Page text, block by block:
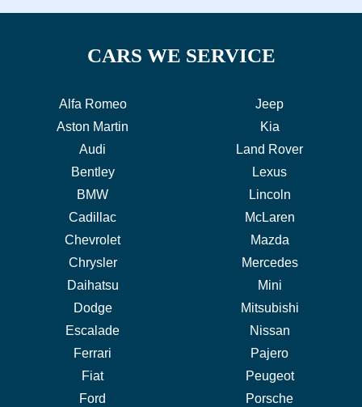
CARS WE SERVICE
Alfa Romeo
Aston Martin
Audi
Bentley
BMW
Cadillac
Chevrolet
Chrysler
Daihatsu
Dodge
Escalade
Ferrari
Fiat
Ford
Jeep
Kia
Land Rover
Lexus
Lincoln
McLaren
Mazda
Mercedes
Mini
Mitsubishi
Nissan
Pajero
Peugeot
Porsche